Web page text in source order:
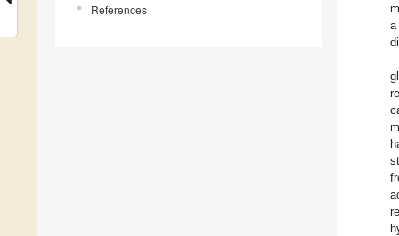
References
a